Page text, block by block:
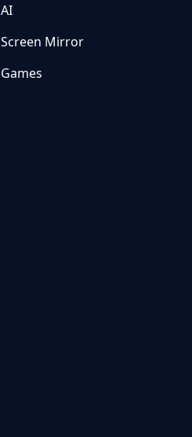
AI
Screen Mirror
Games